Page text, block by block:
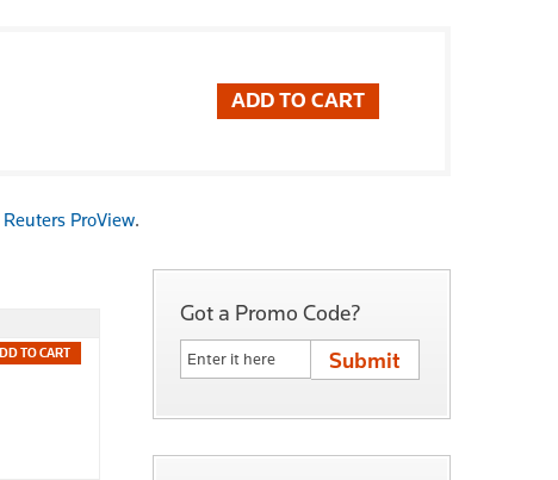
ProView.
TO CART
Got a Promo Code?